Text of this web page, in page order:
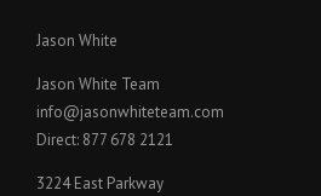
Jason White
Jason White Team
info@jasonwhiteteam.com
Direct: 877 678 2121
3224 East Parkway